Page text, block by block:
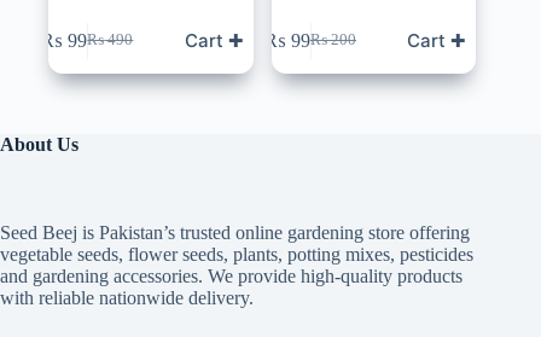
₨490
Original
price
was:
₨ 99Current
price
is:
Cart ✚ ₨200
Original
price
was:
₨ 99Current
price
is:
Cart ✚
About Us
Seed Beej is Pakistan’s trusted online gardening store offering
vegetable seeds, flower seeds, plants, potting mixes, pesticides
and gardening accessories. We provide high-quality products
with reliable nationwide delivery.